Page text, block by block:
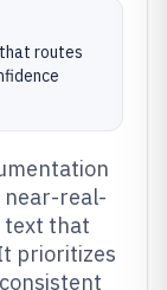
routes
real-
text that
prioritizes